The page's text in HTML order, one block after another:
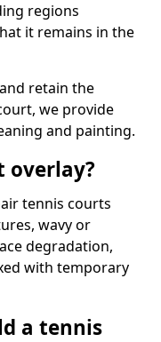
regions
it remains in the
retain the
we provide
and painting.
overlay?
tennis courts
wavy or
degradation,
with temporary
a tennis